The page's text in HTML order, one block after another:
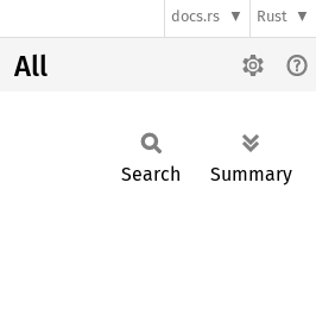
docs.rs Rust
All
Search Summary